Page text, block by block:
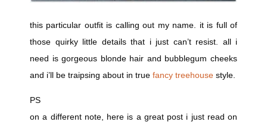
this particular outfit is calling out my name. it is full of
those quirky little details that i just can’t resist. all i
need is gorgeous blonde hair and bubblegum cheeks
and i’ll be traipsing about in true fancy treehouse style.
PS
on a different note, here is a great post i just read on